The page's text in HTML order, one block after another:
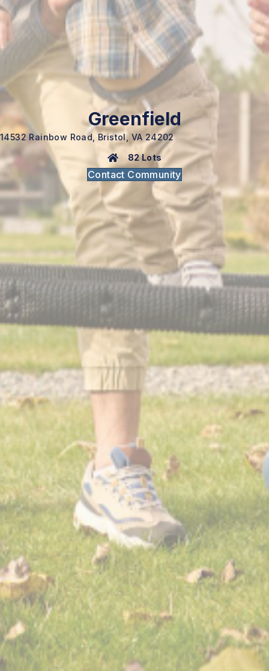
Greenfield
14532 Rainbow Road, Bristol, VA 24202
82 Lots
Contact Community